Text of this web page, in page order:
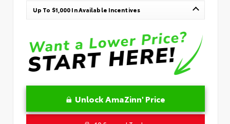
Up To $1,000 In Available Incentives
Unlock AmaZinn' Price